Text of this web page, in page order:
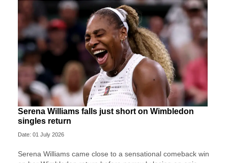
Serena Williams falls just short on Wimbledon
singles return
Date: 01 July 2026
Serena Williams came close to a sensational comeback win